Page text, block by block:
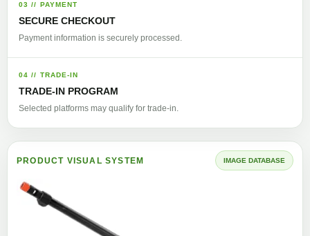
03 // PAYMENT
SECURE CHECKOUT
Payment information is securely processed.
04 // TRADE-IN
TRADE-IN PROGRAM
Selected platforms may qualify for trade-in.
PRODUCT VISUAL SYSTEM IMAGE DATABASE